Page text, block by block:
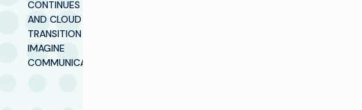
CONTINUES ITS IP
AND CLOUD
TRANSITION WITH
IMAGINE
COMMUNICATIONS